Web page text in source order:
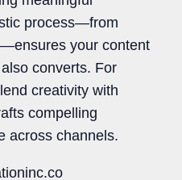
process—from
your content
converts. For
creativity with
compelling
across channels.